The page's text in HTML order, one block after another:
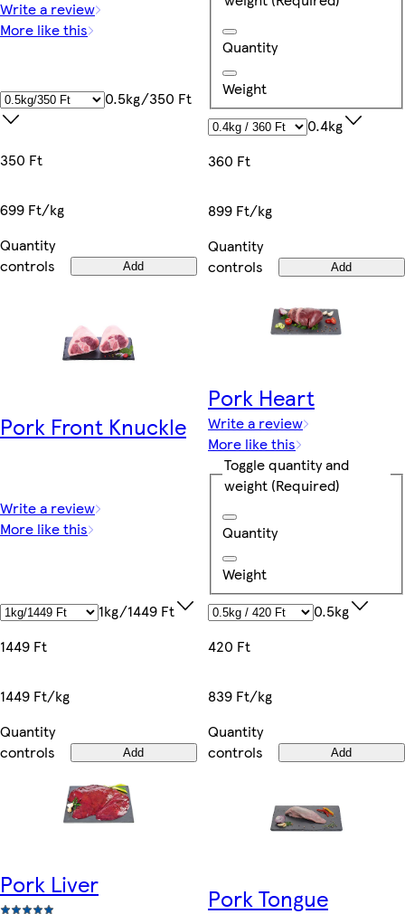
Write a review
More like this
0.5kg/350 Ft
350 Ft
699 Ft/kg
Quantity
controls
Add
Quantity
Weight
0.4kg
360 Ft
899 Ft/kg
Quantity
controls
Add
Pork Front Knuckle
Write a review
More like this
1kg/1449 Ft
1449 Ft
1449 Ft/kg
Quantity
controls
Add
Pork Heart
Write a review
More like this
Toggle quantity and
weight (Required)
Quantity
Weight
0.5kg
420 Ft
839 Ft/kg
Quantity
controls
Add
Pork Liver Pork Tongue